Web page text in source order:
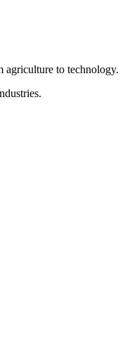
agriculture to technology.